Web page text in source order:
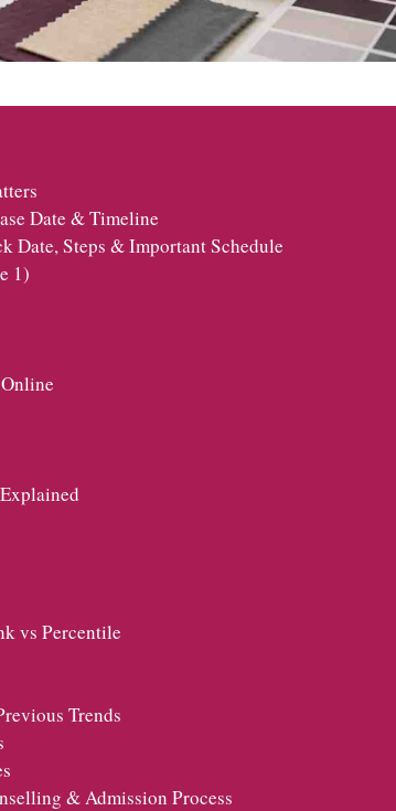
Date & Timeline
Date, Steps & Important Schedule
1)
vs Percentile
Trends
& Admission Process